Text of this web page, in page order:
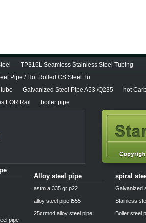
TP316L Seamless Stainless Steel Tubing
Pipe / Hot Rolled CS Steel Tu
Galvanized Steel Pipe A53 /Q235
hot
FOR Rail
boiler pipe
pipe
Alloy steel pipe
astm a 335 gr p22
alloy steel pipe l555
25crmo4 alloy steel pipe
spiral
Galvanized
Stainless
Boiler steel